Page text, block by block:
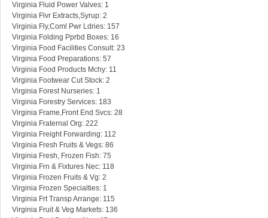
Virginia Fluid Power Valves: 1
Virginia Flvr Extracts,Syrup: 2
Virginia Fly,Coml Pwr Ldries: 157
Virginia Folding Pprbd Boxes: 16
Virginia Food Facilities Consult: 23
Virginia Food Preparations: 57
Virginia Food Products Mchy: 11
Virginia Footwear Cut Stock: 2
Virginia Forest Nurseries: 1
Virginia Forestry Services: 183
Virginia Frame,Front End Svcs: 28
Virginia Fraternal Org: 222
Virginia Freight Forwarding: 112
Virginia Fresh Fruits & Vegs: 86
Virginia Fresh, Frozen Fish: 75
Virginia Frn & Fixtures Nec: 118
Virginia Frozen Fruits & Vg: 2
Virginia Frozen Specialties: 1
Virginia Frt Transp Arrange: 115
Virginia Fruit & Veg Markets: 136